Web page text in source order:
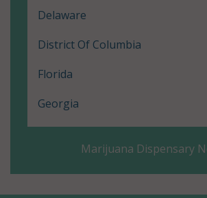
Delaware
District Of Columbia
Florida
Georgia
Louisiana
Marijuana Dispensary